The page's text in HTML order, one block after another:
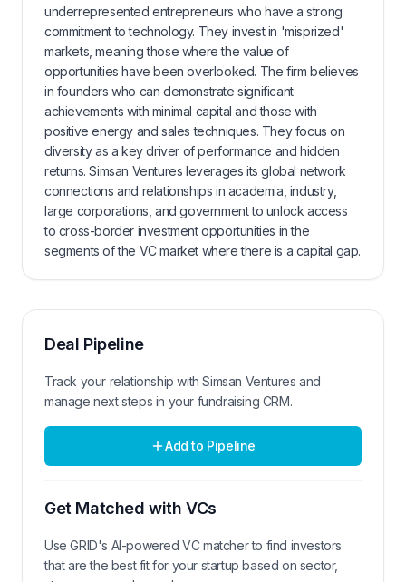
underrepresented entrepreneurs who have a strong
commitment to technology. They invest in 'misprized'
markets, meaning those where the value of
opportunities have been overlooked. The firm believes
in founders who can demonstrate significant
achievements with minimal capital and those with
positive energy and sales techniques. They focus on
diversity as a key driver of performance and hidden
returns. Simsan Ventures leverages its global network
connections and relationships in academia, industry,
large corporations, and government to unlock access
to cross-border investment opportunities in the
segments of the VC market where there is a capital gap.
Deal Pipeline
Track your relationship withSimsan Ventures and
manage next steps in your fundraising CRM.
Add to Pipeline
Get Matched with VCs
Use GRID's AI-powered VC matcher to find investors
that are the best fit for your startup based on sector,